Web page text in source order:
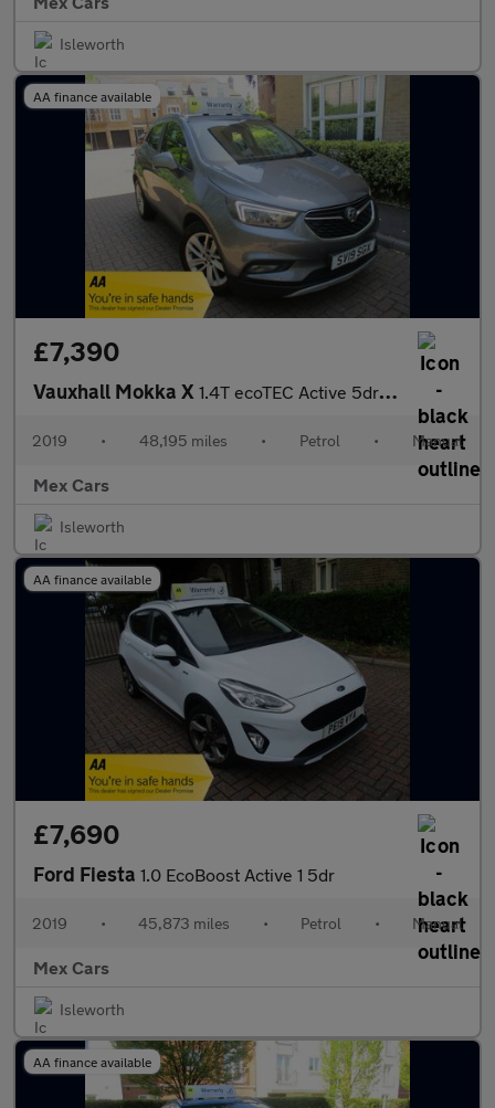
Isleworth
AA finance available
£7,390
Vauxhall Mokka X 1.4T ecoTEC Active 5dr FSH Bluetooth Alloys AC
2019 • 48,195 miles • Petrol • Manual
Mex Cars
Isleworth
AA finance available
£7,690
Ford Fiesta 1.0 EcoBoost Active 1 5dr
2019 • 45,873 miles • Petrol • Manual
Mex Cars
Isleworth
AA finance available